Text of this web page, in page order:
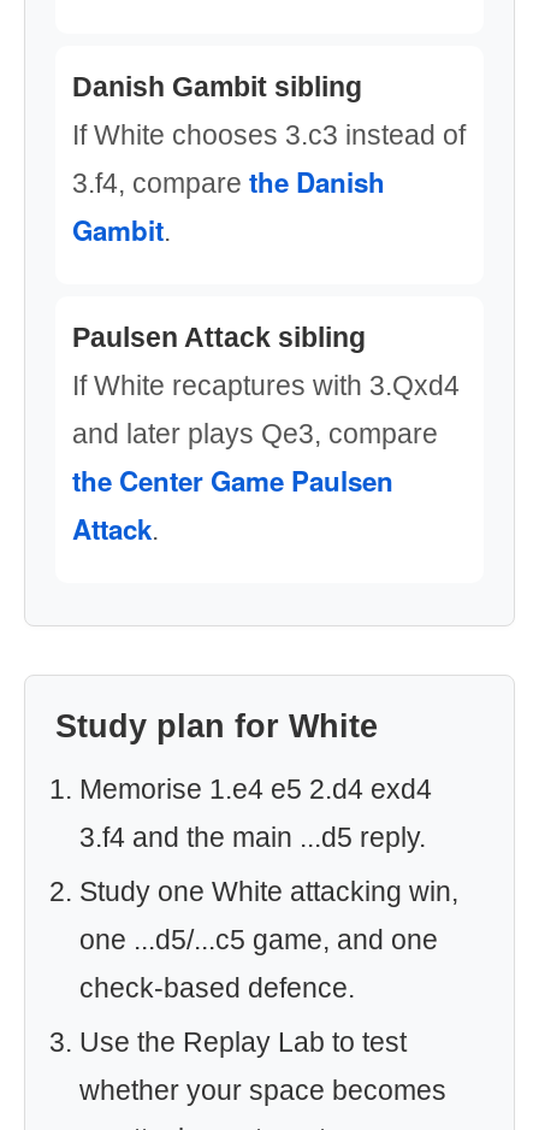
Danish Gambit sibling
If White chooses 3.c3 instead of
3.f4, compare the Danish
Gambit.
Paulsen Attack sibling
If White recaptures with 3.Qxd4
and later plays Qe3, compare
the Center Game Paulsen
Attack.
Study plan for White
Memorise 1.e4 e5 2.d4 exd4
3.f4 and the main ...d5 reply.
Study one White attacking win,
one ...d5/...c5 game, and one
check-based defence.
Use the Replay Lab to test
whether your space becomes